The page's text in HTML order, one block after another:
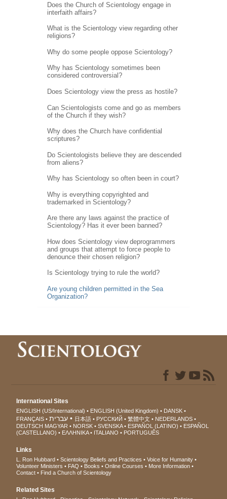
Does the Church of Scientology engage in
interfaith affairs?
What is the Scientology view regarding other
religions?
Why do some people oppose Scientology?
Why has Scientology sometimes been
considered controversial?
Does Scientology view the press as hostile?
Can Scientologists come and go as members
of the Church if they wish?
Why does the Church have confidential
scriptures?
Do Scientologists believe they are descended
from aliens?
Why has Scientology so often been in court?
Why is everything copyrighted and
trademarked in Scientology?
Are there any laws against the practice of
Scientology? Has it ever been banned?
How does Scientology view deprogrammers
and groups that attempt to force people to
denounce their chosen religion?
Is Scientology trying to rule the world?
Are young children permitted in the Sea
Organization?
International Sites
ENGLISH (US/International) ENGLISH (United Kingdom)
DANSK
FRANÇAIS
עברית 日本語 РУССКИЙ 繁體中文
NEDERLANDS
DEUTSCH MAGYAR NORSK SVENSKA ESPAÑOL (LATINO)
ESPAÑOL
(CASTELLANO)
ΕΛΛΗΝΙΚA ITALIANO PORTUGUÊS
Links
L. Ron Hubbard Scientology Beliefs and Practices
Voice for Humanity
Volunteer Ministers
FAQ Books Online Courses
More Information
Contact
Find a Church of Scientology
Related Sites